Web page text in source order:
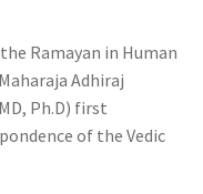
Ramayan in Human
Adhiraj
Ph.D) first
of the Vedic